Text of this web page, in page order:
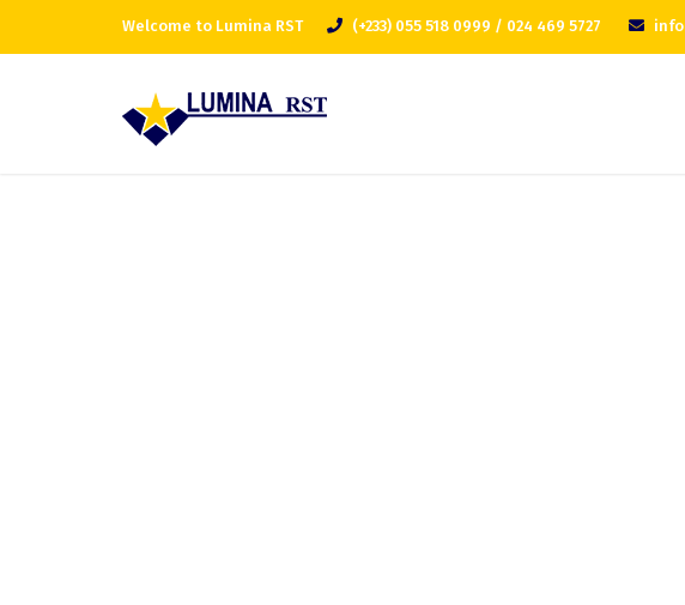
Welcome to Lumina RST (+233) 055 518 0999 / 024 469 5727